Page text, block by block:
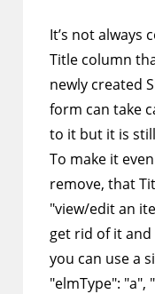
It’s not always
Title column
newly created
form can take
to it but it is
To make it
remove, that
"view/edit an
get rid of it
you can use a
"elmType": "a",